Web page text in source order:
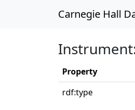
Carnegie Hall
Property
rdf:type